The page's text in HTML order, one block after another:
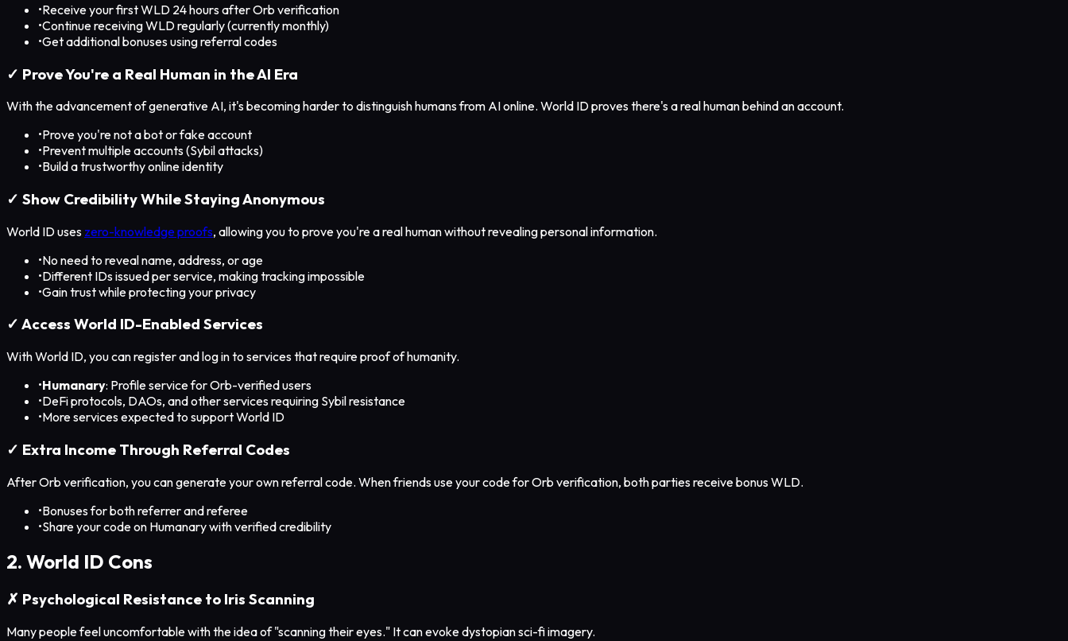
•Receive your first WLD 24 hours after Orb verification
•Continue receiving WLD regularly (currently monthly)
•Get additional bonuses using referral codes
✓ Prove You're a Real Human in the AI Era
With the advancement of generative AI, it's becoming harder to distinguish humans from AI online. World ID proves there's a real human behind an account.
•Prove you're not a bot or fake account
•Prevent multiple accounts (Sybil attacks)
•Build a trustworthy online identity
✓ Show Credibility While Staying Anonymous
World ID uses zero-knowledge proofs, allowing you to prove you're a real human without revealing personal information.
•No need to reveal name, address, or age
•Different IDs issued per service, making tracking impossible
•Gain trust while protecting your privacy
✓ Access World ID-Enabled Services
With World ID, you can register and log in to services that require proof of humanity.
•Humanary: Profile service for Orb-verified users
•DeFi protocols, DAOs, and other services requiring Sybil resistance
•More services expected to support World ID
✓ Extra Income Through Referral Codes
After Orb verification, you can generate your own referral code. When friends use your code for Orb verification, both parties receive bonus WLD.
•Bonuses for both referrer and referee
•Share your code on Humanary with verified credibility
2. World ID Cons
✗ Psychological Resistance to Iris Scanning
Many people feel uncomfortable with the idea of "scanning their eyes." It can evoke dystopian sci-fi imagery.